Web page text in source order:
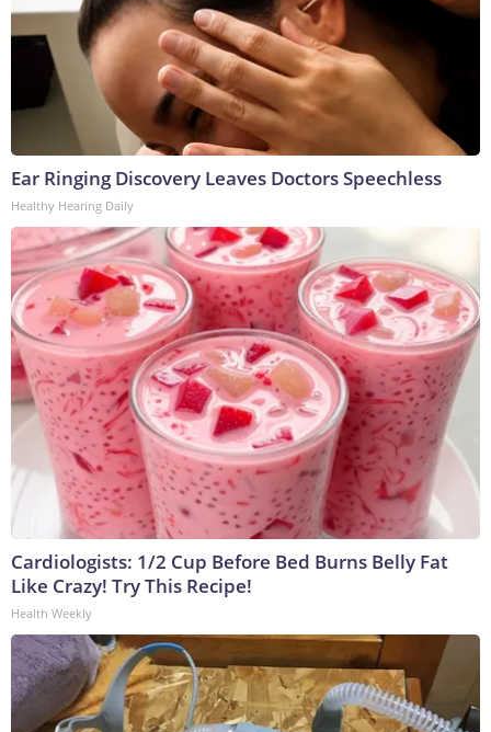
Ear Ringing Discovery Leaves Doctors Speechless
Healthy Hearing Daily
Cardiologists: 1/2 Cup Before Bed Burns Belly Fat
Like Crazy! Try This Recipe!
Health Weekly